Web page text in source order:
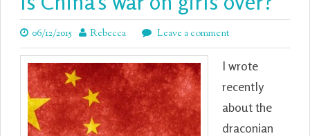
06/12/2015 Rebecca Leave a comment
I wrote
recently
about the
draconian